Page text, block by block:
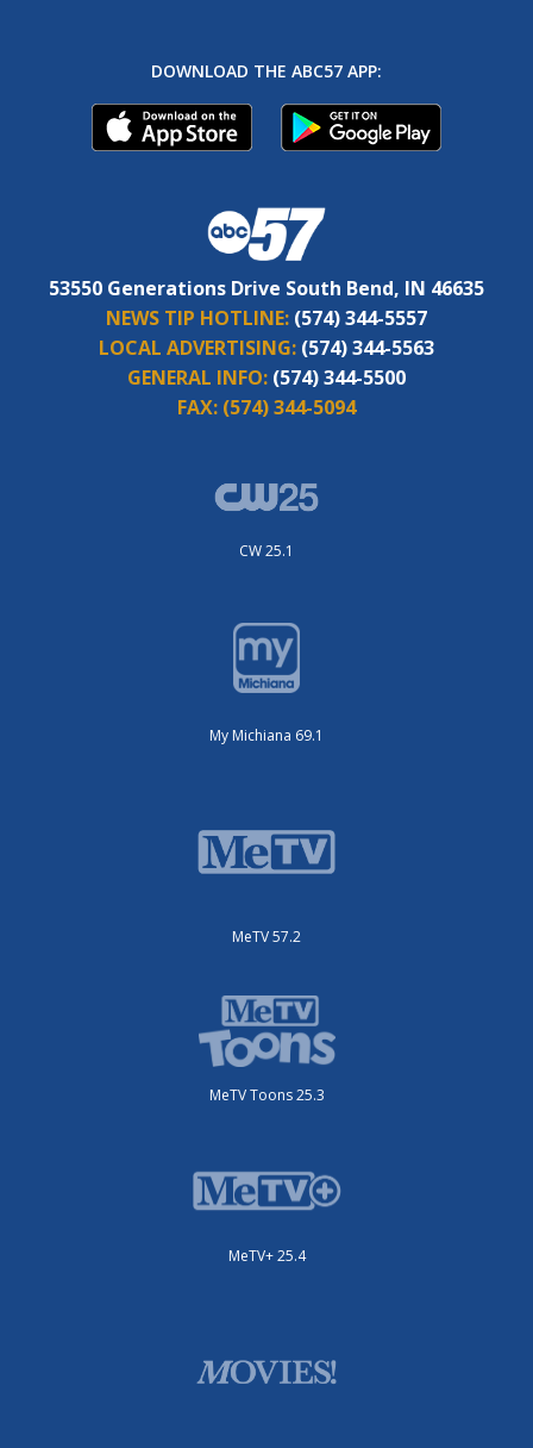
DOWNLOAD THE ABC57 APP:
53550 Generations Drive South Bend, IN 46635
NEWS TIP HOTLINE: (574) 344-5557
LOCAL ADVERTISING: (574) 344-5563
GENERAL INFO: (574) 344-5500
FAX: (574) 344-5094
CW 25.1
My Michiana 69.1
MeTV 57.2
MeTV Toons 25.3
MeTV+ 25.4